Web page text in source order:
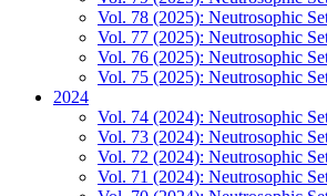
Vol. 78 (2025): Neutrosophic
Vol. 77 (2025): Neutrosophic
Vol. 76 (2025): Neutrosophic
Vol. 75 (2025): Neutrosophic
2024
Vol. 74 (2024): Neutrosophic
Vol. 73 (2024): Neutrosophic
Vol. 72 (2024): Neutrosophic
Vol. 71 (2024): Neutrosophic